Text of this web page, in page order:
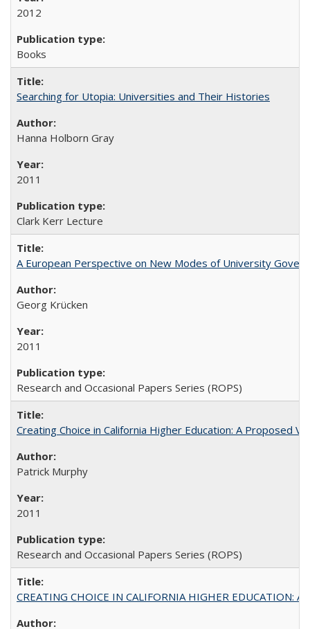
2012
Books
Searching for Utopia: Universities and Their Histories
Hanna Holborn Gray
2011
Clark Kerr Lecture
A European Perspective on New Modes of University
Georg Krücken
2011
Research and Occasional Papers Series (ROPS)
Creating Choice in California Higher Education: A Proposed
Patrick Murphy
2011
Research and Occasional Papers Series (ROPS)
CREATING CHOICE IN CALIFORNIA HIGHER EDUCATION: